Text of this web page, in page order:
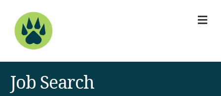
Job Search